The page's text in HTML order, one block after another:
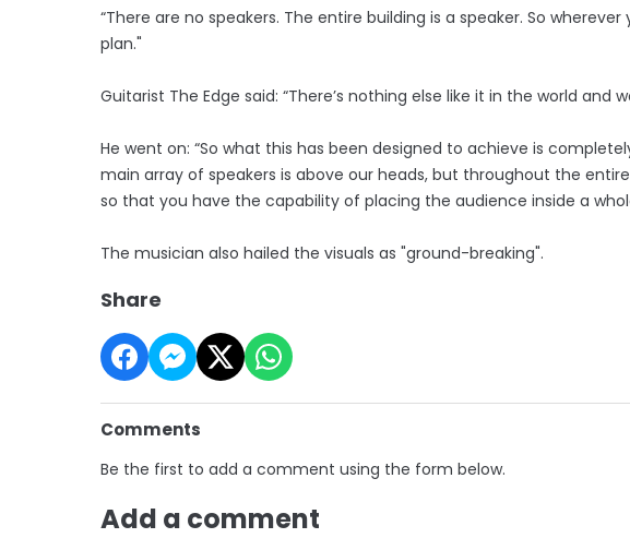
“There are no speakers. The entire building is a speaker. So
plan."
Guitarist The Edge said: “There’s nothing else like it in the world and
He went on: “So what this has been designed to achieve is
main array of speakers is above our heads, but throughout the
so that you have the capability of placing the audience inside a
The musician also hailed the visuals as "ground-breaking".
Share
Comments
Be the first to add a comment using the form below.
Add a comment